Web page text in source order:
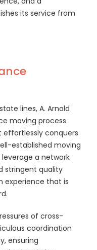
its service from
lines, A. Arnold
moving process
conquers
established moving
a network
stringent quality
experience that is
of cross-
coordination
ensuring